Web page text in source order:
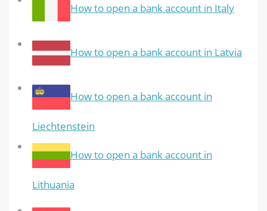
How to open a bank account in Italy
How to open a bank account in Latvia
How to open a bank account in
Liechtenstein
How to open a bank account in
Lithuania